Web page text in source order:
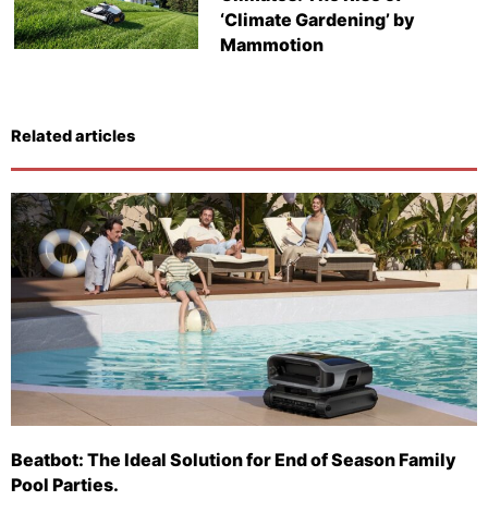
‘Climate Gardening’ by
Mammotion
Related articles
Beatbot: The Ideal Solution for End of Season Family
Pool Parties.